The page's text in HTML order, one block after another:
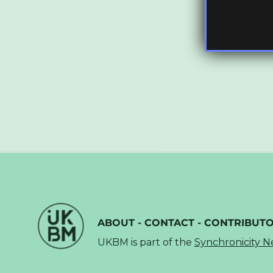
ABOUT - CONTACT -
UKBM is part of the Synchronicity